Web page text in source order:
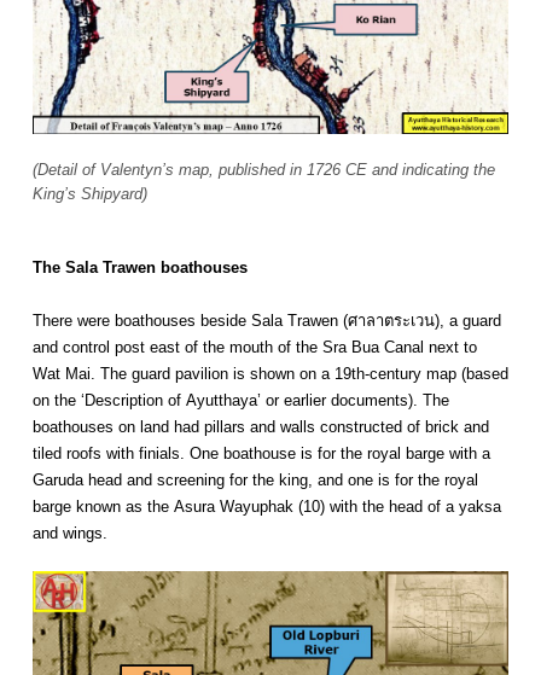
(Detail of Valentyn’s map, published in 1726 CE and indicating the
King’s Shipyard)
The Sala Trawen boathouses
There were boathouses beside Sala Trawen (ศาลาตระเวน), a guard
and control post east of the mouth of the Sra Bua Canal next to
Wat Mai. The guard pavilion is shown on a 19th-century map (based
on the ‘Description of Ayutthaya’ or earlier documents). The
boathouses on land had pillars and walls constructed of brick and
tiled roofs with finials. One boathouse is for the royal barge with a
Garuda head and screening for the king, and one is for the royal
barge known as the Asura Wayuphak (10) with the head of a yaksa
and wings.